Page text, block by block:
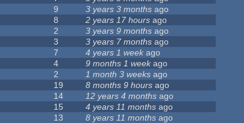
9 3 years 3 months ago
8 2 years 17 hours ago
2 3 years 9 months ago
3 3 years 7 months ago
7 4 years 1 week ago
4 9 months 1 weekago
2 1 month 3 weeks ago
19 8 months 9 hours ago
14 12 years 4 months ago
15 4 years 11 months ago
13 8 years 11 months ago